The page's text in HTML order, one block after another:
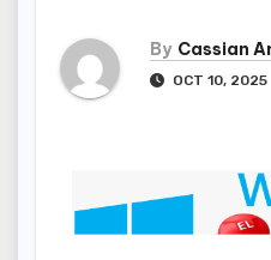
By Cassian
OCT 10, 2025